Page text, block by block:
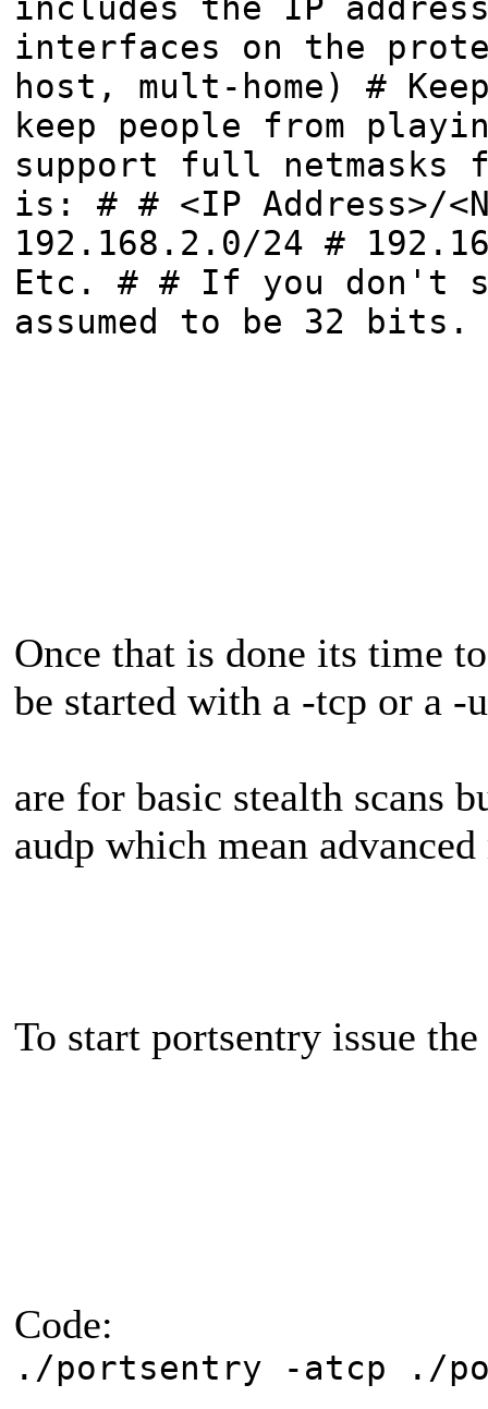
interfaces on the
host, mult-home) #
keep people from
support full netmasks
is: # # <IP Address>/
192.168.2.0/24 #
Etc. # # If you don't
assumed to be 32
Once that is done its time
be started with a -tcp or a -
are for basic stealth scans
audp which mean
To start portsentry issue
Code:
./portsentry -atcp ./